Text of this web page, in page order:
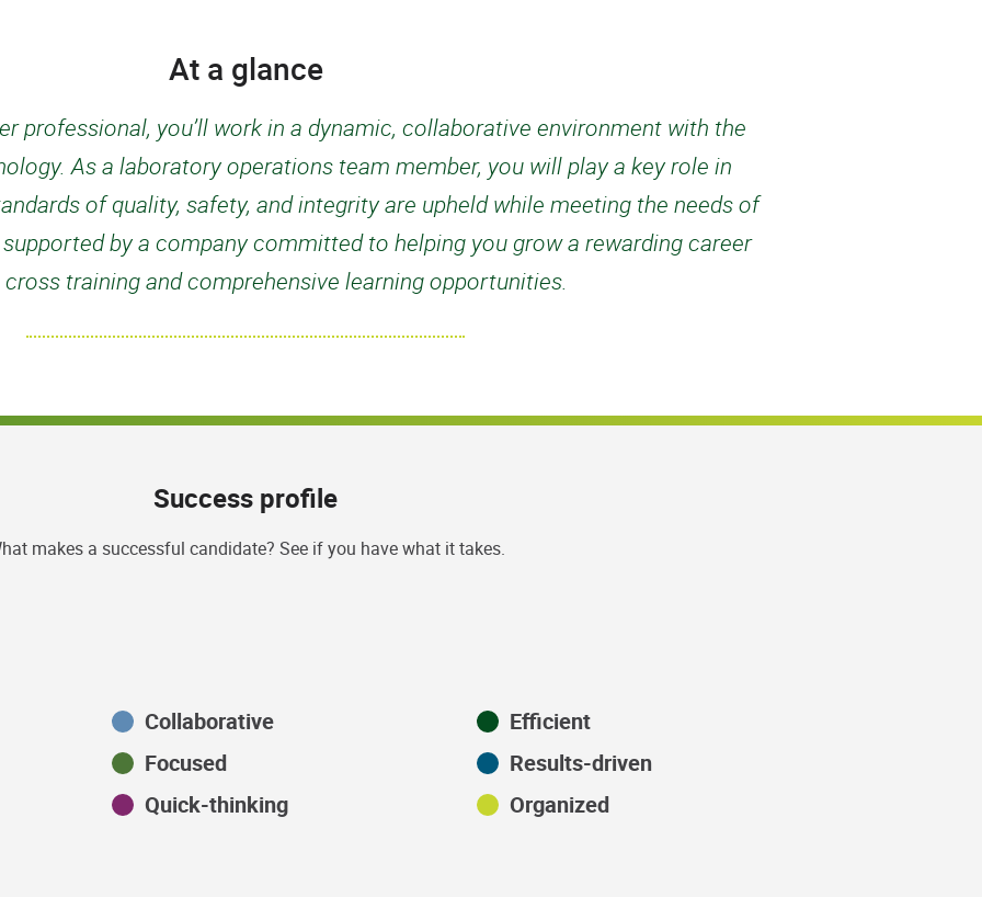
At a glance
professional, you’ll work in a dynamic, collaborative environment with the
As a laboratory operations team member, you will play a key role in
of quality, safety, and integrity are upheld while meeting the needs of
supported by a company committed to helping you grow a rewarding career
training and comprehensive learning opportunities.
Success profile
makes a successful candidate? See if you have what it takes.
Collaborative
Efficient
Focused
Results-driven
Quick-thinking
Organized